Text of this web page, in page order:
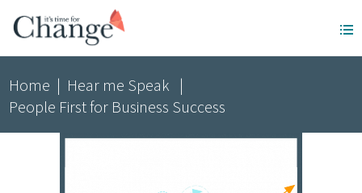
Home | Hear me Speak |
People First for Business Success